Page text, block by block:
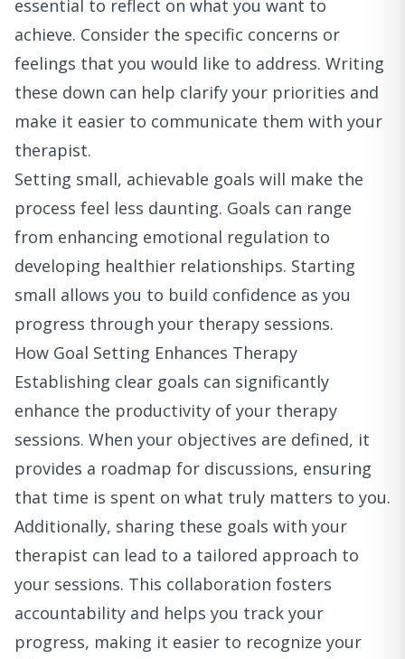
essential to reflect on what you want to
achieve. Consider the specific concerns or
feelings that you would like to address. Writing
these down can help clarify your priorities and
make it easier to communicate them with your
therapist.
Setting small, achievable goals will make the
process feel less daunting. Goals can range
from enhancing emotional regulation to
developing healthier relationships. Starting
small allows you to build confidence as you
progress through your therapy sessions.
How Goal Setting Enhances Therapy
Establishing clear goals can significantly
enhance the productivity of your therapy
sessions. When your objectives are defined, it
provides a roadmap for discussions, ensuring
that time is spent on what truly matters to you.
Additionally, sharing these goals with your
therapist can lead to a tailored approach to
your sessions. This collaboration fosters
accountability and helps you track your
progress, making it easier to recognize your